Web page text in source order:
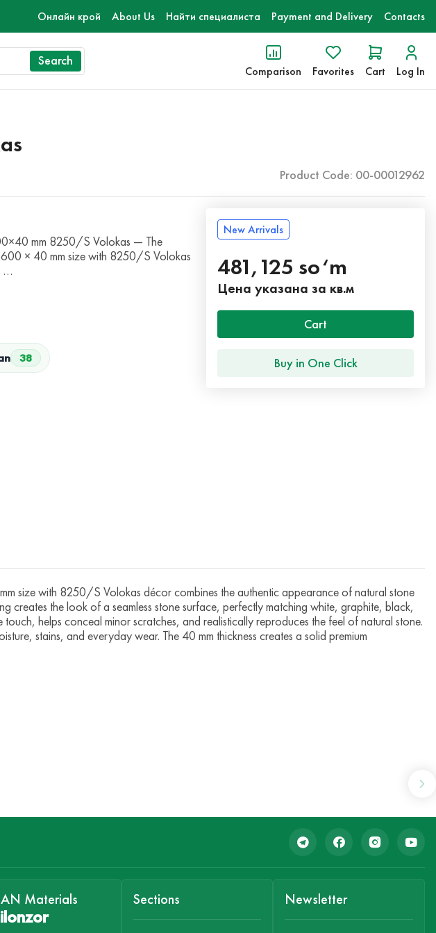
Онлайн крой About Us Найти специалиста Payment and Delivery Contacts
Search
Comparison Favorites Cart Log In
Product Code: 00-00012962
mm 8250/S Volokas — The
× 40 mm size with 8250/S Volokas
…
38
New Arrivals
481,125 so‘m
Цена указана за кв.м
Cart
Buy in One Click
with 8250/S Volokas décor combines the authentic appearance of natural stone
creates the look of a seamless stone surface, perfectly matching white, graphite, black,
helps conceal minor scratches, and realistically reproduces the feel of natural stone.
stains, and everyday wear. The 40 mm thickness creates a solid premium
Materials Sections Newsletter